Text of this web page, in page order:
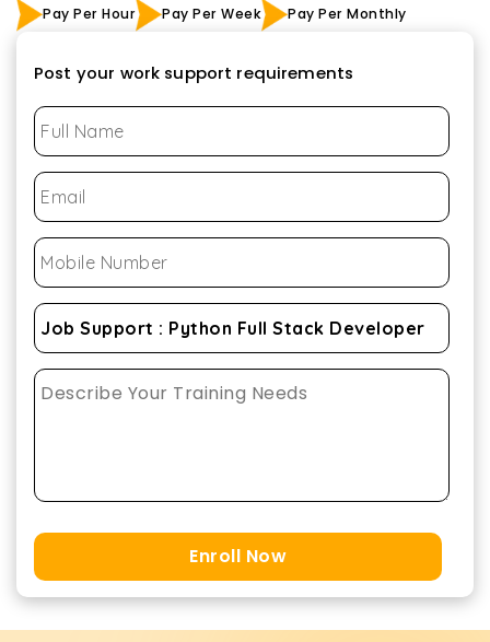
Pay Per Hour Pay Per Week Pay Per Monthly
Post your work support requirements
Enroll Now